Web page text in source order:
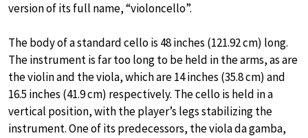
version of its full name, “violoncello”.
The body of a standard cello is 48 inches (121.92 cm) long.
The instrument is far too long to be held in the arms, as are
the violin and the viola, which are 14 inches (35.8 cm) and
16.5 inches (41.9 cm) respectively. The cello is held in a
vertical position, with the player’s legs stabilizing the
instrument. One of its predecessors, the viola da gamba,